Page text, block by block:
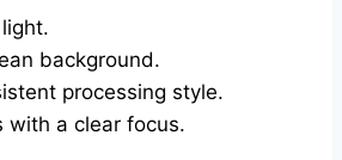
background.
processing style.
with a clear focus.